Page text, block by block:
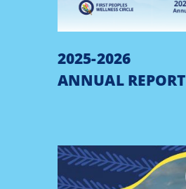
2025-2026
ANNUAL REPORT